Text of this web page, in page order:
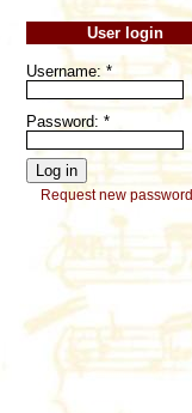
User login
Username: *
Password: *
Request new password